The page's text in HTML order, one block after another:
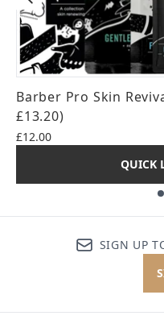
Barber Pro Skin
£13.20)
£12.00
QUICK
SIGN UP